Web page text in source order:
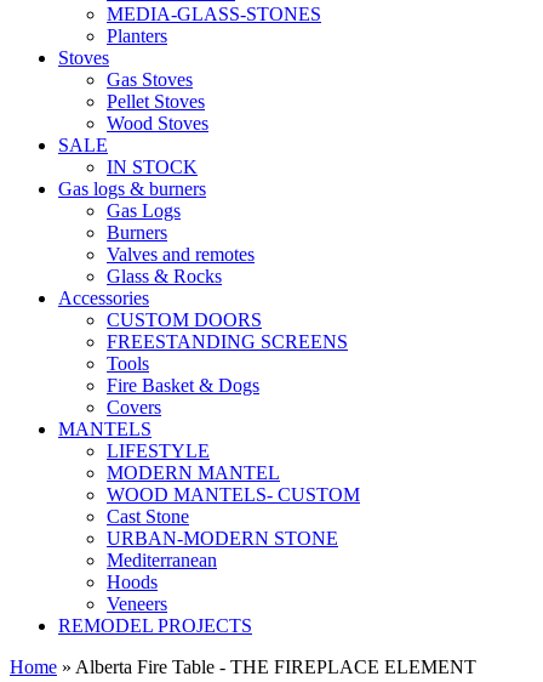
MEDIA-GLASS-STONES
Planters
Stoves
Gas Stoves
Pellet Stoves
Wood Stoves
SALE
IN STOCK
Gas logs & burners
Gas Logs
Burners
Valves and remotes
Glass & Rocks
Accessories
CUSTOM DOORS
FREESTANDING SCREENS
Tools
Fire Basket & Dogs
Covers
MANTELS
LIFESTYLE
MODERN MANTEL
WOOD MANTELS- CUSTOM
Cast Stone
URBAN-MODERN STONE
Mediterranean
Hoods
Veneers
REMODEL PROJECTS
Home » Alberta Fire Table - THE FIREPLACE ELEMENT